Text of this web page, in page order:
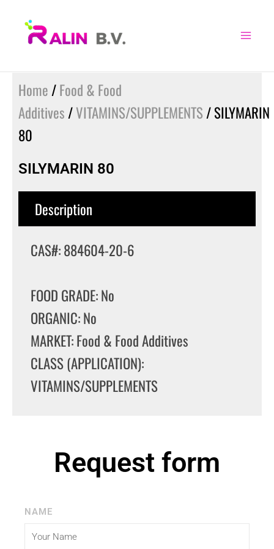
Home /Food & Food
Additives /VITAMINS/SUPPLEMENTS / SILYMARIN
80
SILYMARIN 80
Description
CAS#: 884604-20-6
FOOD GRADE: No
ORGANIC: No
MARKET: Food & Food Additives
CLASS (APPLICATION):
VITAMINS/SUPPLEMENTS
Request form
NAME